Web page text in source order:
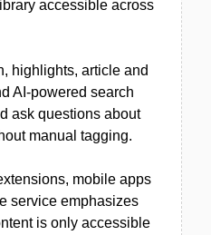
accessible across
highlights, article and
AI-powered search
ask questions about
manual tagging.
mobile apps
service emphasizes
is only accessible